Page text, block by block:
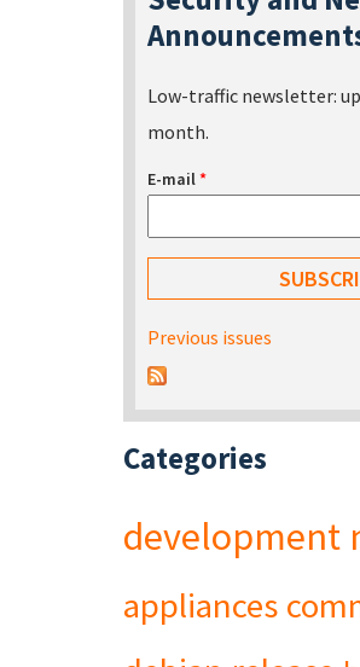
Low-traffic newsletter:
month.
E-mail*
Previous issues
Categories
development
appliances